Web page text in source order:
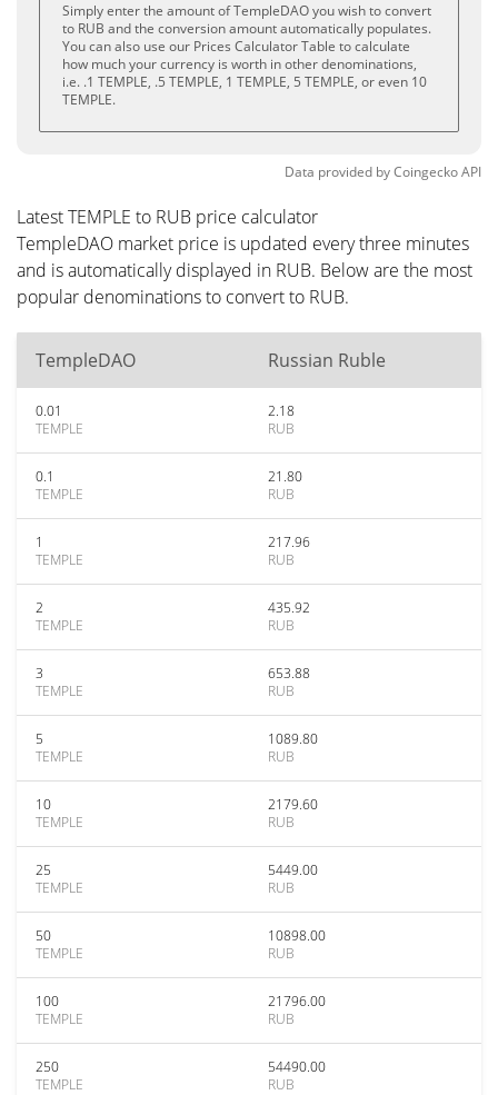
Simply enter the amount of TempleDAO you wish to convert
to RUB and the conversion amount automatically populates.
You can also use our Prices Calculator Table to calculate
how much your currency is worth in other denominations,
i.e. .1 TEMPLE, .5 TEMPLE, 1 TEMPLE, 5 TEMPLE, or even 10
TEMPLE.
Data provided byCoingeckoAPI
Latest TEMPLE to RUB price calculator
TempleDAO market price is updated every three minutes
and is automatically displayed in RUB. Below are the most
popular denominations to convert to RUB.
TempleDAO Russian Ruble
0.01
TEMPLE
2.18
RUB
0.1
TEMPLE
21.80
RUB
1
TEMPLE
217.96
RUB
2
TEMPLE
435.92
RUB
3
TEMPLE
653.88
RUB
5
TEMPLE
1089.80
RUB
10
TEMPLE
2179.60
RUB
25
TEMPLE
5449.00
RUB
50
TEMPLE
10898.00
RUB
100
TEMPLE
21796.00
RUB
250
TEMPLE
54490.00
RUB